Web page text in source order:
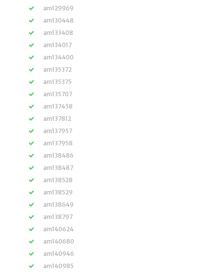
am129969
am130448
am133408
am134017
am134400
am135372
am135375
am135707
am137458
am137812
am137957
am137958
am138486
am138487
am138528
am138529
am138649
am138797
am140624
am140680
am140946
am140985